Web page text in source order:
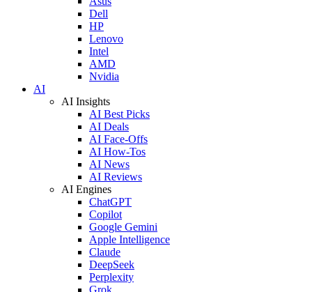
Dell
HP
Lenovo
Intel
AMD
Nvidia
AI
AI Insights
AI Best Picks
AI Deals
AI Face-Offs
AI How-Tos
AI News
AI Reviews
AI Engines
ChatGPT
Copilot
Google Gemini
Apple Intelligence
Claude
DeepSeek
Perplexity
Grok